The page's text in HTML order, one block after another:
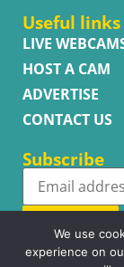
Useful links
LIVE
HOST A CAM
ADVERTISE
CONTACT US
Subscribe
Subscribe
We use
experience on